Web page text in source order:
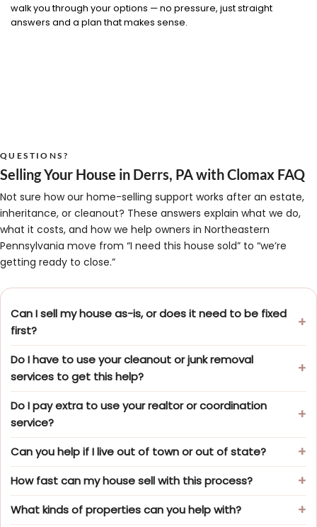
walk you through your options — no pressure, just straight
answers and a plan that makes sense.
QUESTIONS?
Selling Your House in Derrs, PA with Clomax FAQ
Not sure how our home-selling support works after an estate,
inheritance, or cleanout? These answers explain what we do,
what it costs, and how we help owners in Northeastern
Pennsylvania move from “I need this house sold” to “we’re
getting ready to close.”
Can I sell my house as-is, or does it need to be fixed
first?
Do I have to use your cleanout or junk removal
services to get this help?
Do I pay extra to use your realtor or coordination
service?
Can you help if I live out of town or out of state?
How fast can my house sell with this process?
What kinds of properties can you help with?